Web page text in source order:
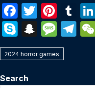
F
a
c
e
b
T
w
itt
er
Pi
nt
er
e
T
u
m
S
k
y
p
S
n
a
M
e
s
T
2024 horror games
Search